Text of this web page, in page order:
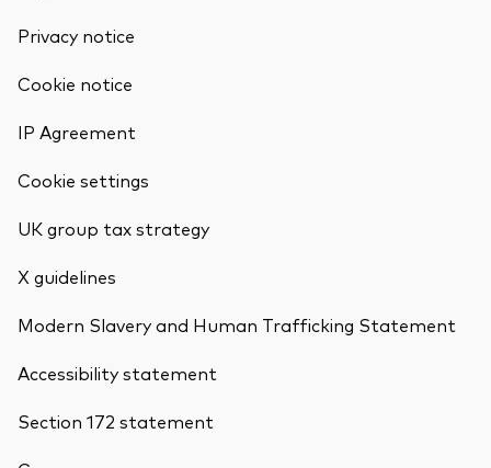
Privacy notice
Cookie notice
IP Agreement
Cookie settings
UK group tax strategy
X guidelines
Modern Slavery and Human Trafficking Statement
Accessibility statement
Section 172 statement